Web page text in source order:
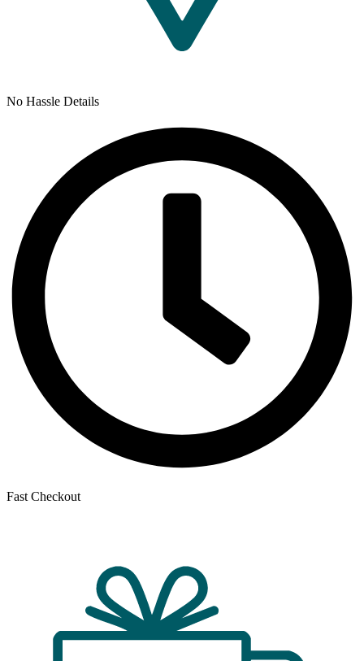
No Hassle Details
Fast Checkout